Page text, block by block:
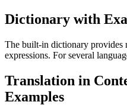
Dictionary with
The built-in dictionary provides
expressions. For several
Translation in
Examples